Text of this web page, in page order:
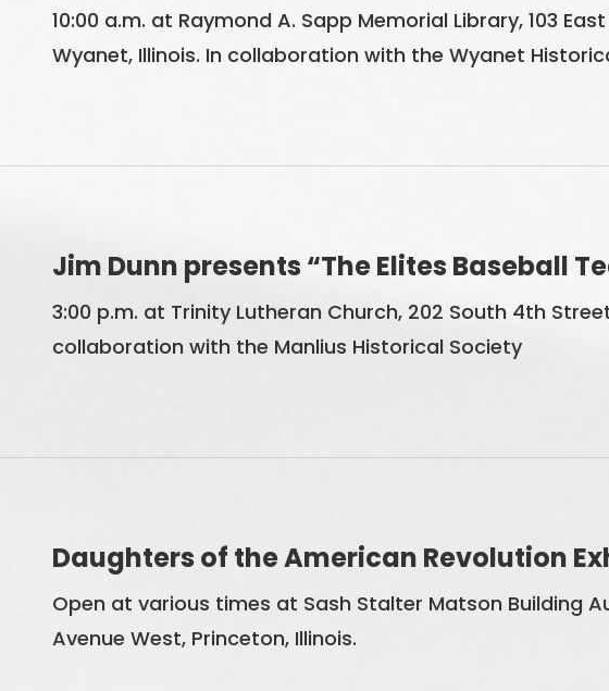
10:00 a.m. at Raymond A. Sapp Memorial Library, 103
Wyanet, Illinois. In collaboration with the Wyanet
Jim Dunn presents “The Elites Baseball
3:00 p.m. at Trinity Lutheran Church, 202 South 4th
collaboration with the Manlius Historical Society
Daughters of the American Revolution
Open at various times at Sash Stalter Matson Building
Avenue West, Princeton, Illinois.